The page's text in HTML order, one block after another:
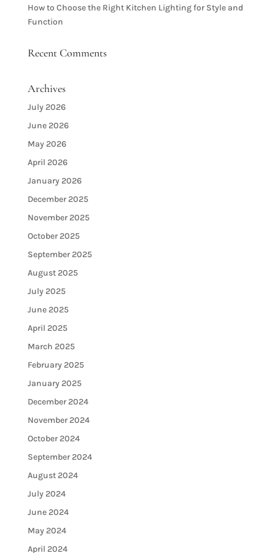
How to Choose the Right Kitchen Lighting for Style and
Function
Recent Comments
Archives
July 2026
June 2026
May 2026
April 2026
January 2026
December 2025
November 2025
October 2025
September 2025
August 2025
July 2025
June 2025
April 2025
March 2025
February 2025
January 2025
December 2024
November 2024
October 2024
September 2024
August 2024
July 2024
June 2024
May 2024
April 2024